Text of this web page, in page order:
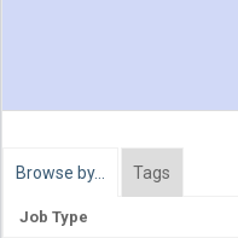
Browse by… Tags
Job Type